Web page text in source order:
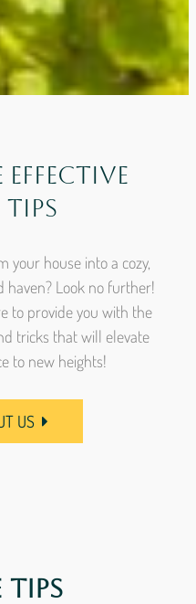
Effective
Tips
your house into a cozy,
haven? Look no further!
to provide you with the
tricks that will elevate
to new heights!
US
Tips